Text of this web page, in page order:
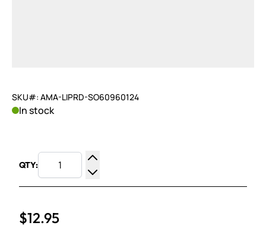
SKU#: AMA-LIPRD-SO60960124
In stock
QTY:
Increase Quantity
Decrease Quantity
$12.95